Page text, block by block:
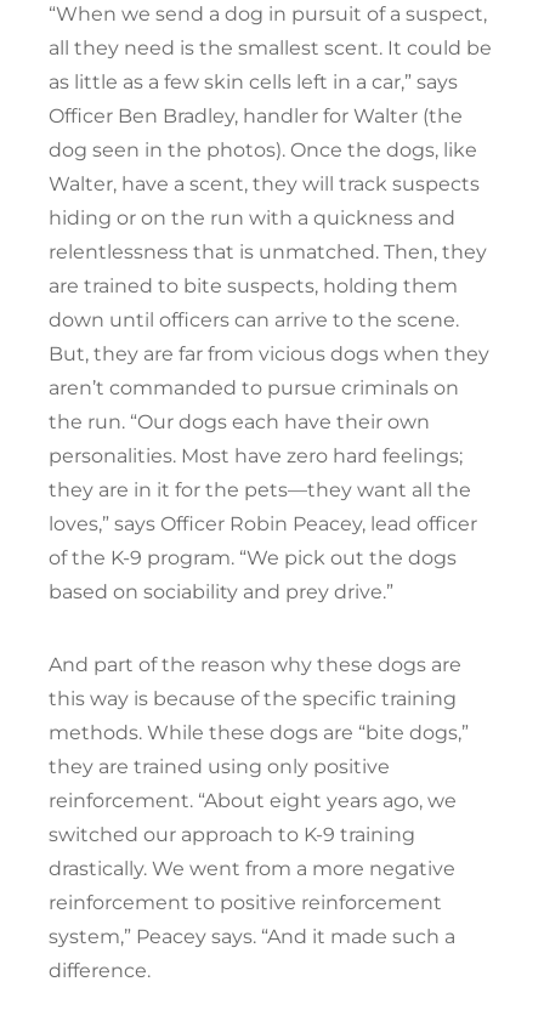
“When we send a dog in pursuit of a suspect,
all they need is the smallest scent. It could be
as little as a few skin cells left in a car,” says
Officer Ben Bradley, handler for Walter (the
dog seen in the photos). Once the dogs, like
Walter, have a scent, they will track suspects
hiding or on the run with a quickness and
relentlessness that is unmatched. Then, they
are trained to bite suspects, holding them
down until officers can arrive to the scene.
But, they are far from vicious dogs when they
aren’t commanded to pursue criminals on
the run. “Our dogs each have their own
personalities. Most have zero hard feelings;
they are in it for the pets—they want all the
loves,” says Officer Robin Peacey, lead officer
of the K-9 program. “We pick out the dogs
based on sociability and prey drive.”
And part of the reason why these dogs are
this way is because of the specific training
methods. While these dogs are “bite dogs,”
they are trained using only positive
reinforcement. “About eight years ago, we
switched our approach to K-9 training
drastically. We went from a more negative
reinforcement to positive reinforcement
system,” Peacey says. “And it made such a
difference.